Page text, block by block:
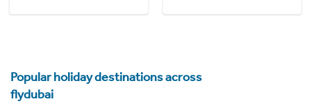
Popular holiday destinations across
flydubai